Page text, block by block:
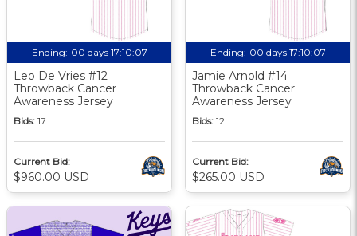
Ending: 00 days 17:10:06
Leo De Vries #12
Throwback Cancer
Awareness Jersey
Bids: 17
Current Bid:
$960.00 USD
Ending: 00 days 17:10:06
Jamie Arnold #14
Throwback Cancer
Awareness Jersey
Bids: 12
Current Bid:
$265.00 USD